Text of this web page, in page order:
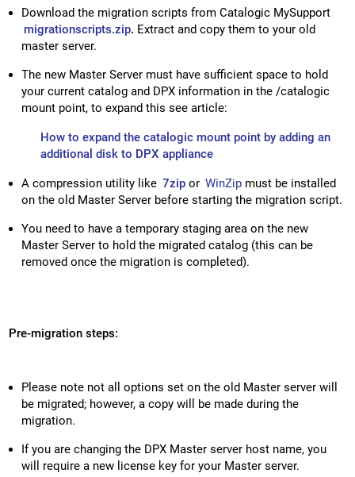
Download the migration scripts from Catalogic MySupport
migrationscripts.zip. Extract and copy them to your old
master server.
The new Master Server must have sufficient space to hold
your current catalog and DPX information in the /catalogic
mount point, to expand this see article:
How to expand the catalogic mount point by adding an
additional disk to DPX appliance
A compression utility like 7zip or WinZip must be installed
on the old Master Server before starting the migration script.
You need to have a temporary staging area on the new
Master Server to hold the migrated catalog (this can be
removed once the migration is completed).
Pre-migration steps:
Please note not all options set on the old Master server will
be migrated; however, a copy will be made during the
migration.
If you are changing the DPX Master server host name, you
will require a new license key for your Master server.